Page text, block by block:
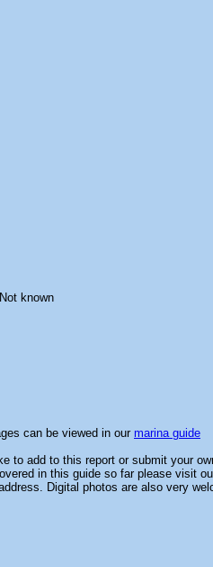
known
can be viewed in our marina guide
to add to this report or submit your
in this guide so far please visit
Digital photos are also very